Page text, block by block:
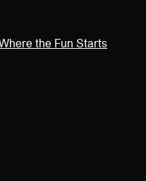
the Fun Starts